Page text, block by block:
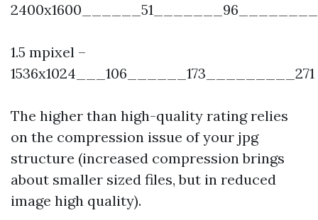
1.5 mpixel –
1536x1024___106______173_________271
The higher than high-quality rating relies
on the compression issue of your jpg
structure (increased compression brings
about smaller sized files, but in reduced
image high quality).